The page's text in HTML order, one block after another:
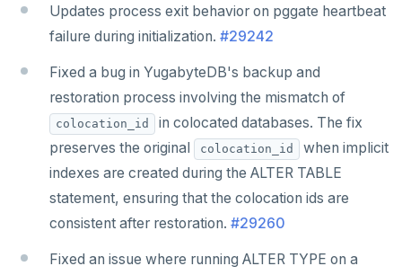
Updates process exit behavior on pggate heartbeat
failure during initialization. #29242
Fixed a bug in YugabyteDB's backup and
restoration process involving the mismatch of
colocation_id
in colocated databases. The fix
preserves the original
colocation_id
when implicit
indexes are created during the ALTER TABLE
statement, ensuring that the colocation ids are
consistent after restoration. #29260
Fixed an issue where running ALTER TYPE on a